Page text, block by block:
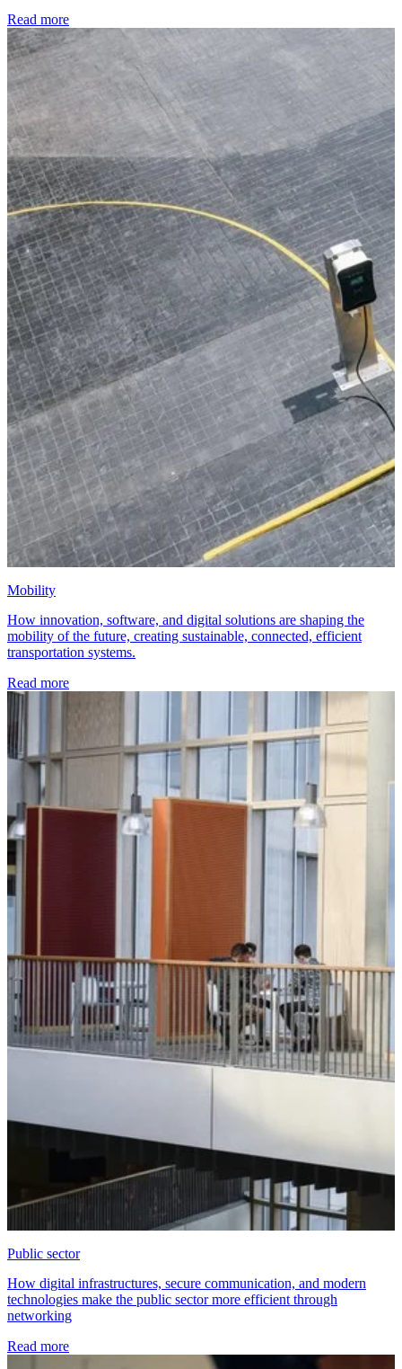
Read more
Mobility
How innovation, software, and digital solutions are shaping the
mobility of the future, creating sustainable, connected, efficient
transportation systems.
Read more
Public sector
How digital infrastructures, secure communication, and modern
technologies make the public sector more efficient through
networking
Read more